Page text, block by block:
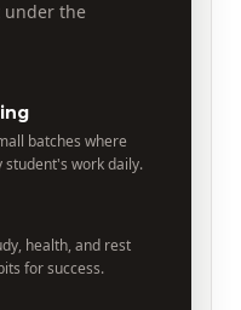
under the
batches where
work daily.
health, and rest
for success.